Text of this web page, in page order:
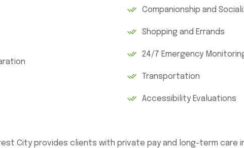
Companionship and
Shopping and Errands
24/7 Emergency
Transportation
Accessibility Evaluations
City provides clients with private pay and long-term care